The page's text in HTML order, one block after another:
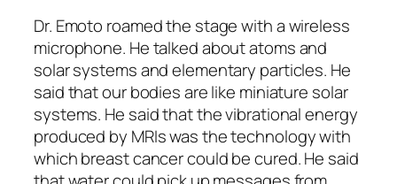
Dr. Emoto roamed the stage with a wireless
microphone. He talked about atoms and
solar systems and elementary particles. He
said that our bodies are like miniature solar
systems. He said that the vibrational energy
produced by MRIs was the technology with
which breast cancer could be cured. He said